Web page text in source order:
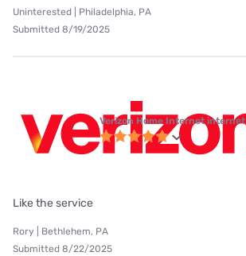
Uninterested | Philadelphia, PA
Submitted 8/19/2025
Verizon Home Internet internet
Like the service
Rory | Bethlehem, PA
Submitted 8/22/2025